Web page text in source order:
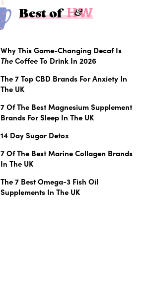
Best of
Why This Game-Changing Decaf Is
TheCoffee To Drink In 2026
The 7 Top CBD Brands For Anxiety In
The UK
7 Of The Best Magnesium Supplement
Brands For Sleep In The UK
14 Day Sugar Detox
7 Of The Best Marine Collagen Brands
In The UK
The 7 Best Omega-3 Fish Oil
Supplements In The UK